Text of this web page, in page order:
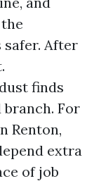
the
After
finds
For
Renton,
extra
of job